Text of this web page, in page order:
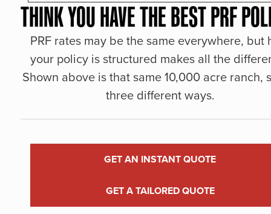
THINK YOU HAVE THE BEST PRF
PRF rates may be the same everywhere, but
your policy is structured makes all the
Shown above is that same 10,000 acre ranch,
three different ways.
GET AN INSTANT QUOTE
GET A TAILORED QUOTE